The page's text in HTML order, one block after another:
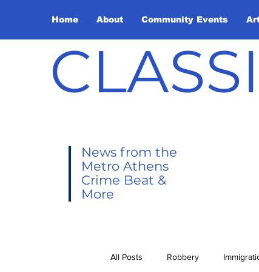
Home About Community Events
News from the
Metro Athens
Crime Beat &
More
All Posts Robbery